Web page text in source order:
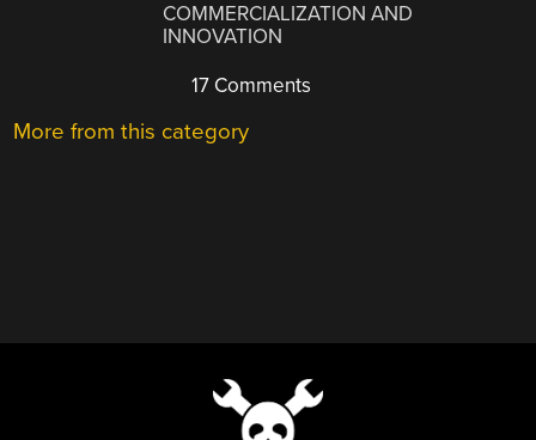
COMMERCIALIZATION AND
INNOVATION
17 Comments
More from this category